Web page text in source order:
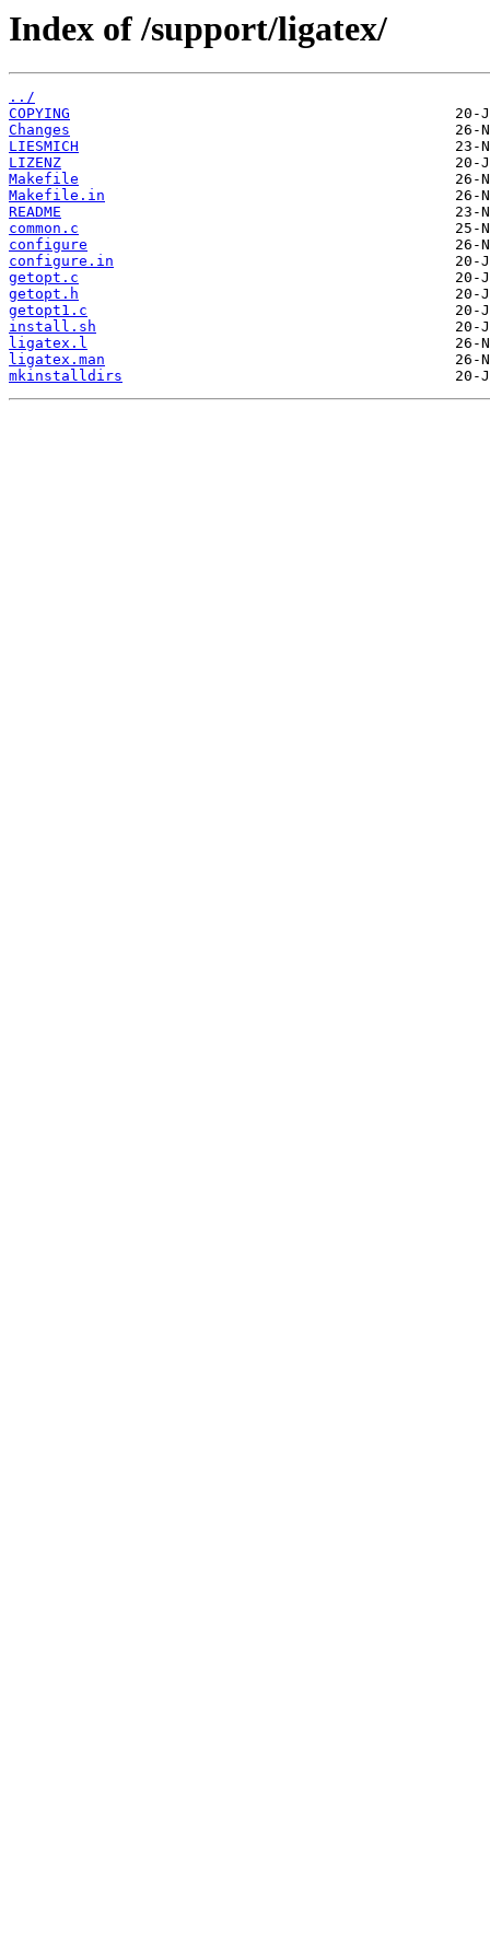
Index of /support/ligatex/
../
COPYING
Changes
LIESMICH
LIZENZ
Makefile
Makefile.in
README
common.c
configure
configure.in
getopt.c
getopt.h
getopt1.c
install.sh
ligatex.l
ligatex.man
mkinstalldirs